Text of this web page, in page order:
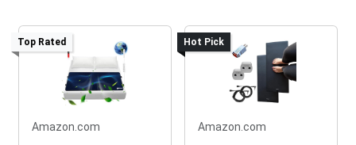
Top Rated
Amazon.com
Hot Pick
Amazon.com